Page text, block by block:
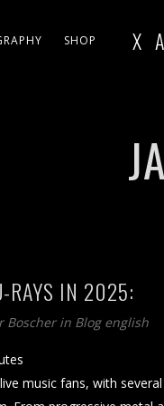
SHOP
RAYS IN 2025:
Boscher in Blog english
music fans, with